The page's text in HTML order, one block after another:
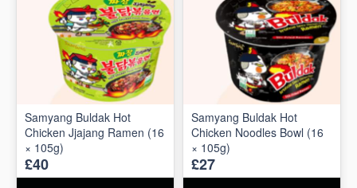
Samyang Buldak Hot
Chicken Jjajang Ramen (16
× 105g)
£40
Samyang Buldak Hot
Chicken Noodles Bowl (16
× 105g)
£27